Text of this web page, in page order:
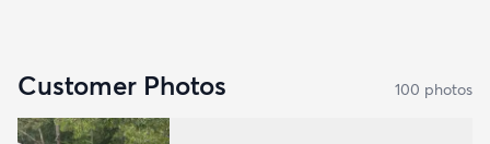
Customer Photos 100 photos